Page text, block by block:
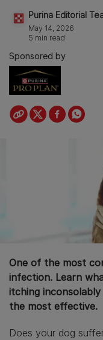
Purina Editorial
May 14, 2026
5 min read
Sponsored by
One of the most
infection. Learn
itching
the most effective.
Does your dog